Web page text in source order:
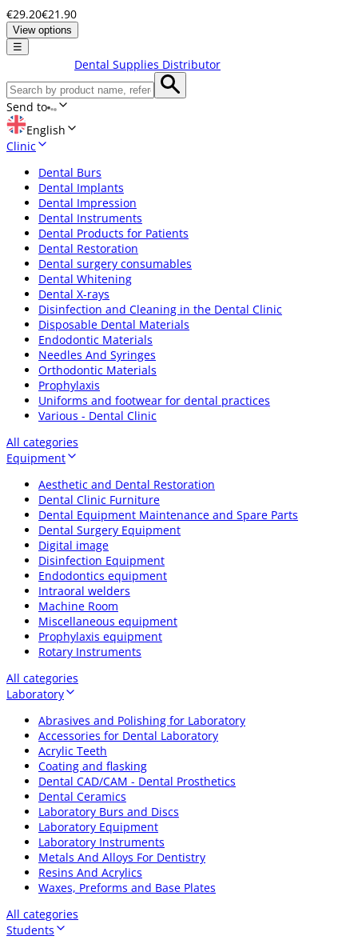
€29.20€21.90
View options
☰
Dental Supplies Distributor
Send to
English
Clinic
Dental Burs
Dental Implants
Dental Impression
Dental Instruments
Dental Products for Patients
Dental Restoration
Dental surgery consumables
Dental Whitening
Dental X-rays
Disinfection and Cleaning in the Dental Clinic
Disposable Dental Materials
Endodontic Materials
Needles And Syringes
Orthodontic Materials
Prophylaxis
Uniforms and footwear for dental practices
Various - Dental Clinic
All categories
Equipment
Aesthetic and Dental Restoration
Dental Clinic Furniture
Dental Equipment Maintenance and Spare Parts
Dental Surgery Equipment
Digital image
Disinfection Equipment
Endodontics equipment
Intraoral welders
Machine Room
Miscellaneous equipment
Prophylaxis equipment
Rotary Instruments
All categories
Laboratory
Abrasives and Polishing for Laboratory
Accessories for Dental Laboratory
Acrylic Teeth
Coating and flasking
Dental CAD/CAM - Dental Prosthetics
Dental Ceramics
Laboratory Burs and Discs
Laboratory Equipment
Laboratory Instruments
Metals And Alloys For Dentistry
Resins And Acrylics
Waxes, Preforms and Base Plates
All categories
Students